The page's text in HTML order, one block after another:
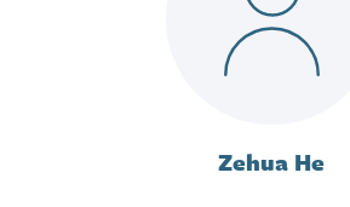
Zehua He